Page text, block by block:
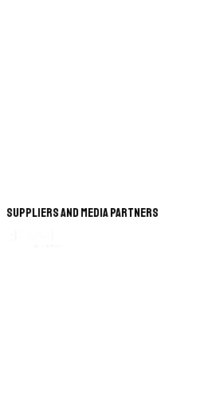
Suppliers and Media Partners